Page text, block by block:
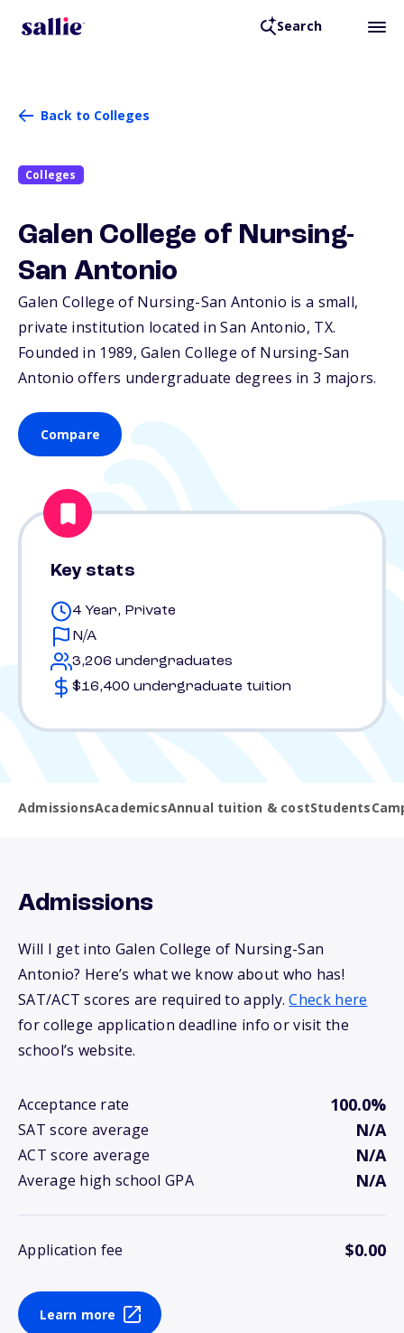
Search
Back to Colleges
Colleges
Galen College of Nursing-
San Antonio
Galen College of Nursing-San Antonio is a small,
private institution located in San Antonio, TX.
Founded in 1989, Galen College of Nursing-San
Antonio offers undergraduate degrees in 3 majors.
Compare
Key stats
4 Year, Private
N/A
3,206 undergraduates
$16,400 undergraduate tuition
AdmissionsAcademicsAnnual tuition & costStudents
Admissions
Will I get into Galen College of Nursing-San
Antonio? Here’s what we know about who has!
SAT/ACT scores are required to apply.Check here
for college application deadline info or visit the
school’s website.
Acceptance rate 100.0%
SAT score average N/A
ACT score average N/A
Average high school GPA N/A
Application fee $0.00
Learn more